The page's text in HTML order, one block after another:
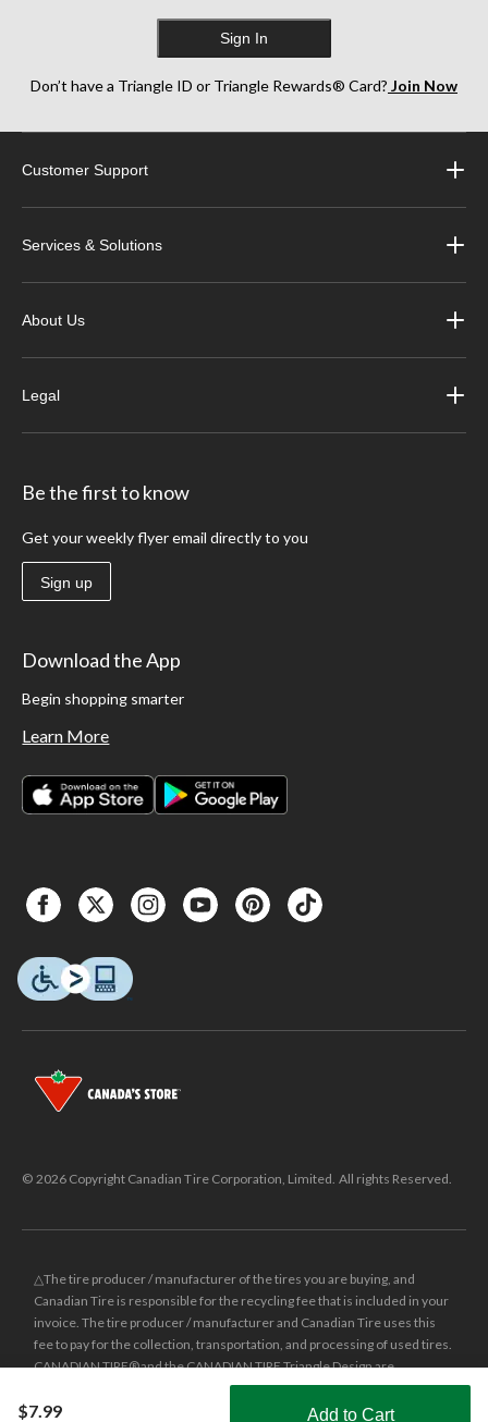
$7.99 Add to Cart
Sign In
Don’t have a Triangle ID or Triangle Rewards® Card? Join Now
Customer Support
Services & Solutions
About Us
Legal
Be the first to know
Get your weekly flyer email directly to you
Sign up
Download the App
Begin shopping smarter
Learn More
© 2026 Copyright Canadian Tire Corporation, Limited. All rights Reserved.
△The tire producer / manufacturer of the tires you are buying, and
Canadian Tire is responsible for the recycling fee that is included in your
invoice. The tire producer / manufacturer and Canadian Tire uses this
fee to pay for the collection, transportation, and processing of used tires.
CANADIAN TIRE® and the CANADIAN TIRE Triangle Design are
registered trade-marks of Canadian Tire Corporation, Limited.